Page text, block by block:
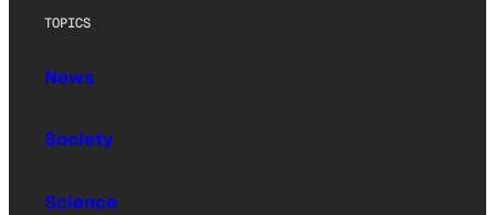
TOPICS
News
Society
Science